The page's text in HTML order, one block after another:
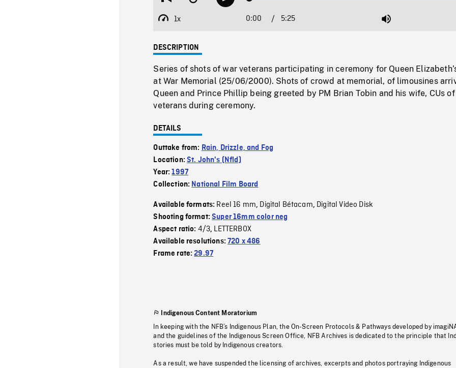
beginning
backwardPlay
1x
Playback
Current
0:00 / 5:25 Mute
DESCRIPTION
Series of shots of war veterans participating in ceremony for Queen
at War Memorial (25/06/2000). Shots of crowd at memorial, of limousines
Queen and Prince Phillip being greeted by PM Brian Tobin and his wife, CUs of
veterans during ceremony.
DETAILS
Outtake from: Rain, Drizzle, and Fog
Location:St. John's (Nfld)
Year:1997
Collection: National Film Board
Available formats: Reel 16 mm, Digital Bétacam, Digital Video Disk
Shooting format:Super 16mm color neg
Aspect ratio: 4/3, LETTERBOX
Available resolutions:720 x 486
Frame rate:29.97
Indigenous Content Moratorium
In keeping with the NFB’s Indigenous Plan, the On-Screen Protocols & Pathways developed by
and the guidelines of the Indigenous Screen Office, NFB Archives is dedicated to the principle that
stories must be told by Indigenous creators.
As a result, we have suspended the licensing of archives, excerpts and photos portraying Indigenous